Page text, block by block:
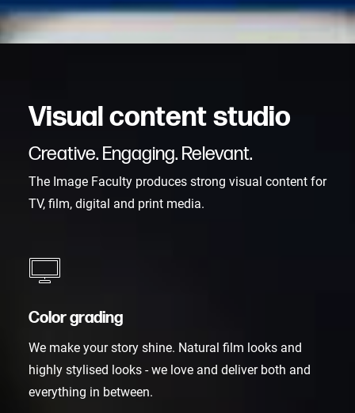
Visual contentstudio
Creative. Engaging. Relevant.
The Image Faculty produces strong visual content for
TV, film, digital and print media.
Color grading
We make your story shine. Natural film looks and
highly stylised looks - we love and deliver both and
everything in between.